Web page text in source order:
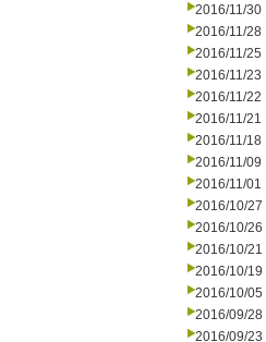
2016/11/30
2016/11/28
2016/11/25
2016/11/23
2016/11/22
2016/11/21
2016/11/18
2016/11/09
2016/11/01
2016/10/27
2016/10/26
2016/10/21
2016/10/19
2016/10/05
2016/09/28
2016/09/23